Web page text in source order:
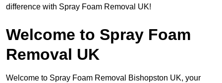
difference with Spray Foam Removal UK!
Welcome to Spray Foam
Removal UK
Welcome to Spray Foam Removal Bishopston UK, your